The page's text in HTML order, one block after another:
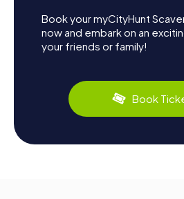
Book your myCityHunt
now and embark on an
your friends or family!
Book